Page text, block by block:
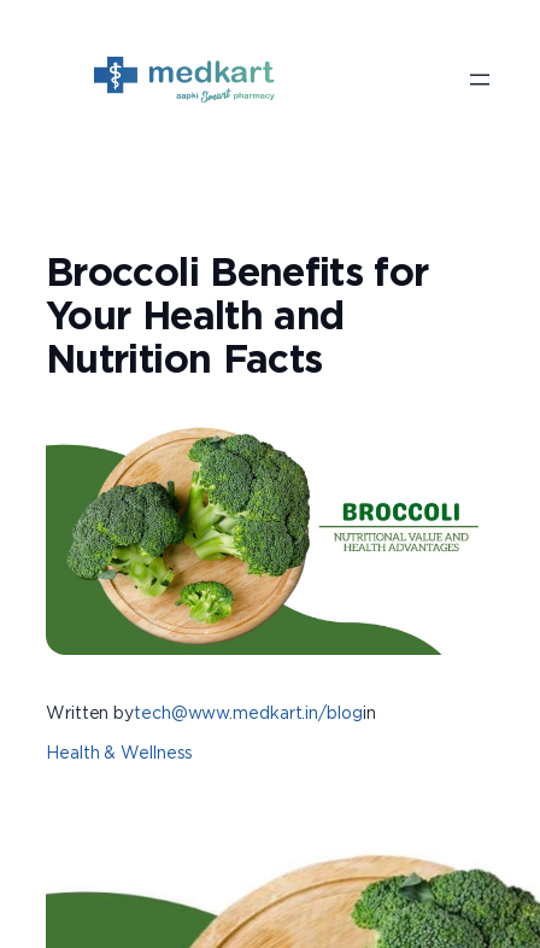
content
Broccoli Benefits for
Your Health and
Nutrition Facts
Written bytech@www.medkart.in/blogin
Health & Wellness